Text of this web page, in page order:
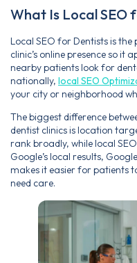
What Is Local SEO
Local SEO for Dentists is
clinic’s online presence so it
nearby patients look for
nationally, local SEO
your city or neighborhood
The biggest difference
dentist clinics is location
rank broadly, while local
Google’s local results,
makes it easier for patients
need care.